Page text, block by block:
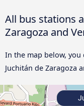
All bus stations
Zaragoza and
In the map below,
Juchitán de Zaragoza